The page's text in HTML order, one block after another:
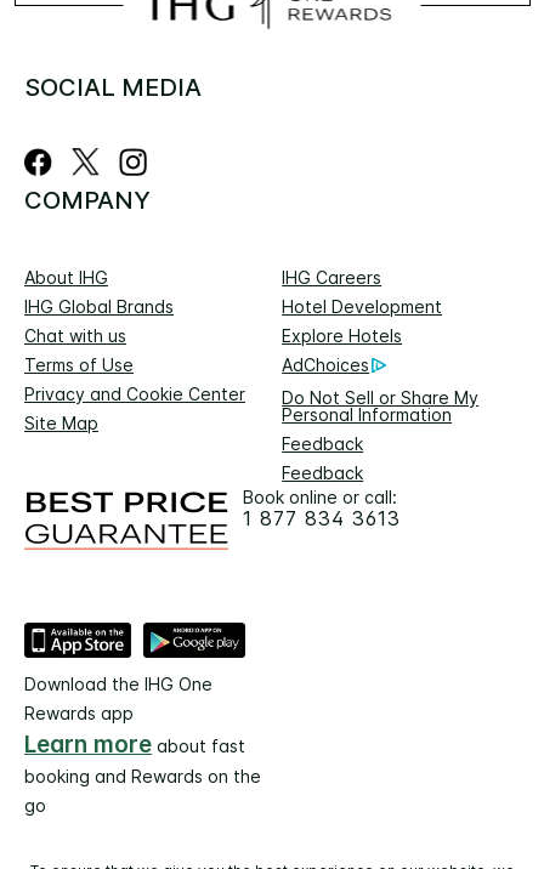
SOCIAL MEDIA
COMPANY
About IHG
IHG Careers
IHG Global Brands
Hotel Development
Chat with us
Explore Hotels
Terms of Use
AdChoices
Privacy and Cookie Center
Do Not Sell or Share My
Personal Information
Site Map
Feedback
Feedback
Book online or call:
1 877 834 3613
Download the IHG One
Rewards app
Learn more about fast
booking and Rewards on the
go